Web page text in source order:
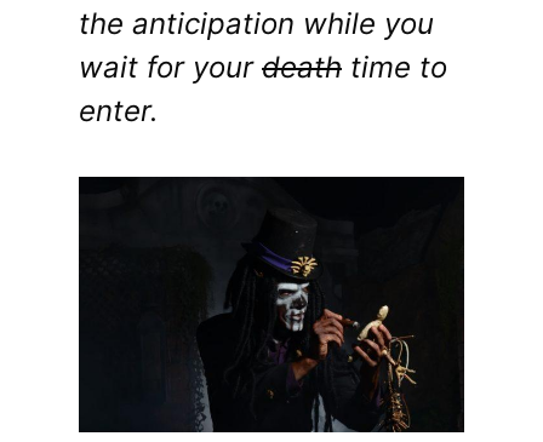
the anticipation while you
wait for your death time to
enter.